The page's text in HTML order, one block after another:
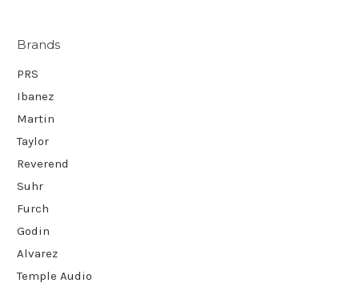
Brands
PRS
Ibanez
Martin
Taylor
Reverend
Suhr
Furch
Godin
Alvarez
Temple Audio